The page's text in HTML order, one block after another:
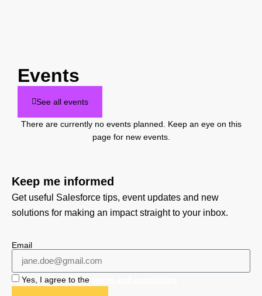
Events
See all events
There are currently no events planned. Keep an eye on this
page for new events.
Keep me informed
Get useful Salesforce tips, event updates and new
solutions for making an impact straight to your inbox.
Email
Yes, I agree to the